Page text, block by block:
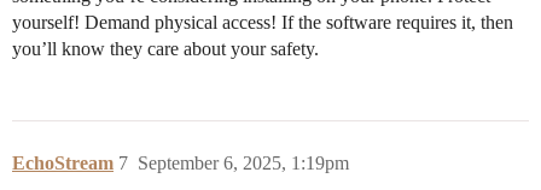
yourself! Demand physical access! If the software requires it, then
you’ll know they care about your safety.
EchoStream September 6, 2025, 1:19pm
7